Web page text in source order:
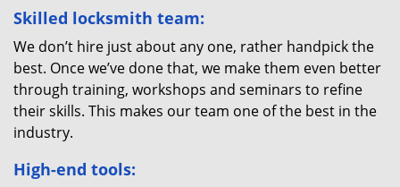
Skilled locksmith team:
We don’t hire just about any one, rather handpick the
best. Once we’ve done that, we make them even better
through training, workshops and seminars to refine
their skills. This makes our team one of the best in the
industry.
High-end tools: